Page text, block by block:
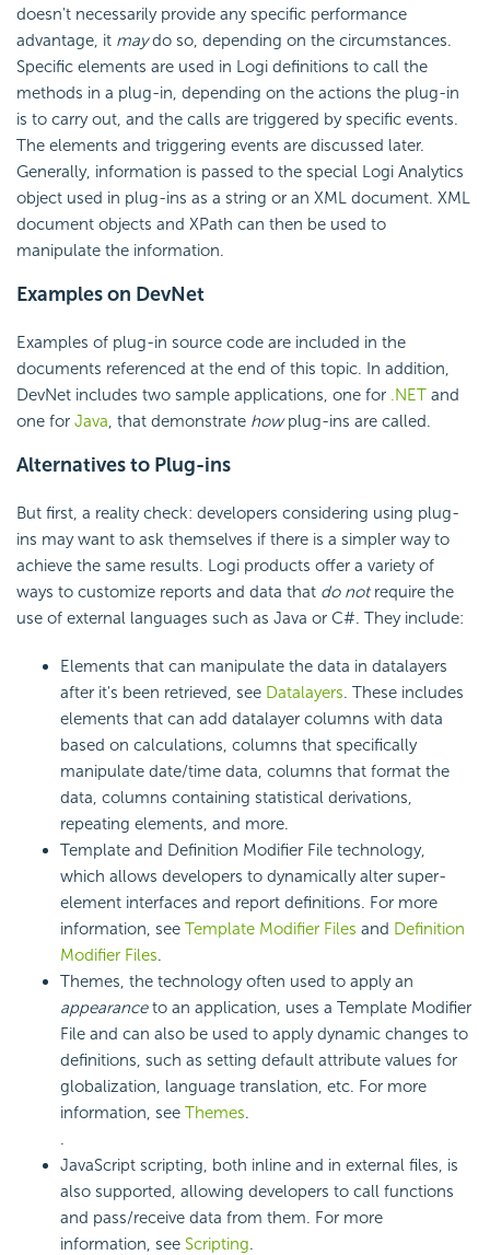
doesn't necessarily provide any specific performance
advantage, it maydo so, depending on the circumstances.
Specific elements are used in Logi definitions to call the
methods in a plug-in, depending on the actions the plug-in
is to carry out, and the calls are triggered by specific events.
The elements and triggering events are discussed later.
Generally, information is passed to the special Logi Analytics
object used in plug-ins as a string or an XML document. XML
document objects and XPath can then be used to
manipulate the information.
Examples on DevNet
Examples of plug-in source code are included in the
documents referenced at the end of this topic. In addition,
DevNet includes two sample applications, one for .NET and
one for Java, that demonstrate howplug-ins are called.
Alternatives to Plug-ins
But first, a reality check: developers considering using plug-
ins may want to ask themselves if there is a simpler way to
achieve the same results. Logi products offer a variety of
ways to customize reports and data that do notrequire the
use of external languages such as Java or C#. They include:
Elements that can manipulate the data in datalayers
after it's been retrieved, see Datalayers. These includes
elements that can add datalayer columns with data
based on calculations, columns that specifically
manipulate date/time data, columns that format the
data, columns containing statistical derivations,
repeating elements, and more.
Template and Definition Modifier File technology,
which allows developers to dynamically alter super-
element interfaces and report definitions. For more
information, see Template Modifier Files and Definition
Modifier Files.
Themes, the technology often used to apply an
appearanceto an application, uses a Template Modifier
File and can also be used to apply dynamic changes to
definitions, such as setting default attribute values for
globalization, language translation, etc. For more
information, see Themes.
.
JavaScript scripting, both inline and in external files, is
also supported, allowing developers to call functions
and pass/receive data from them. For more
information, see Scripting.